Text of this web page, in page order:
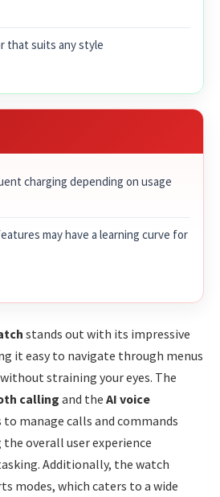
that suits any style
charging depending on usage
may have a learning curve for
stands out with its impressive
it easy to navigate through menus
straining your eyes. The
callingand the AI voice
to manage calls and commands
overall user experience
Additionally, the watch
modes, which caters to a wide